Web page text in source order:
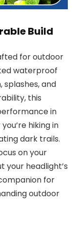
Build
for outdoor
waterproof
splashes, and
this
in
hiking in
dark trails.
on your
your headlight’s
for
outdoor